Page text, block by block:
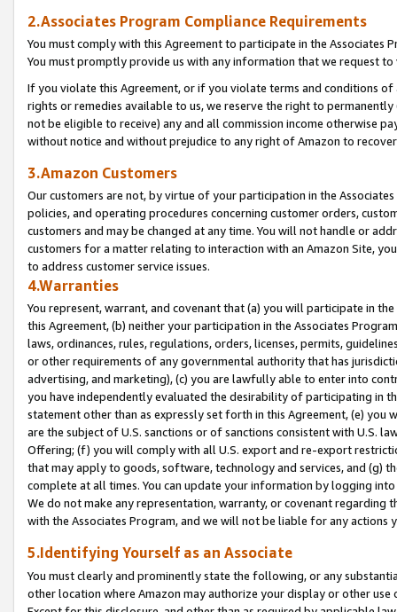
2.Associates Program Compliance Requirements
You must comply with this Agreement to participate in the Associates
You must promptly provide us with any information that we request
If you violate this Agreement, or if you violate terms and conditions
rights or remedies available to us, we reserve the right to
not be eligible to receive) any and all commission income otherwise
without notice and without prejudice to any right of Amazon to
3.Amazon Customers
Our customers are not, by virtue of your participation in the
policies, and operating procedures concerning customer orders,
customers and may be changed at any time. You will not handle or
customers for a matter relating to interaction with an Amazon Site,
to address customer service issues.
4.Warranties
You represent, warrant, and covenant that (a) you will participate in
this Agreement, (b) neither your participation in the Associates
laws, ordinances, rules, regulations, orders, licenses, permits,
or other requirements of any governmental authority that has
advertising, and marketing), (c) you are lawfully able to enter into
you have independently evaluated the desirability of participating in
statement other than as expressly set forth in this Agreement, (e)
are the subject of U.S. sanctions or of sanctions consistent with U.S.
Offering; (f) you will comply with all U.S. export and re-export
that may apply to goods, software, technology and services, and (g)
complete at all times. You can update your information by logging
We do not make any representation, warranty, or covenant regarding
with the Associates Program, and we will not be liable for any actions
5.Identifying Yourself as an Associate
You must clearly and prominently state the following, or any
other location where Amazon may authorize your display or other